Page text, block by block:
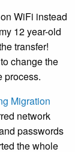
WiFi instead
12 year-old
transfer!
change the
process.
Migration
network
passwords
the whole